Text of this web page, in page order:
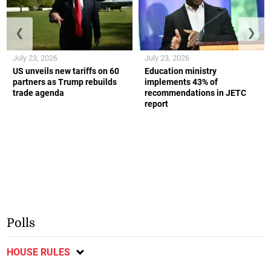
US unveils new tariffs on 60
partners as Trump rebuilds
trade agenda
July 23, 2026
Education ministry
implements 43% of
recommendations in JETC
report
July 23, 2026
❮ ❯
Polls
HOUSE RULES